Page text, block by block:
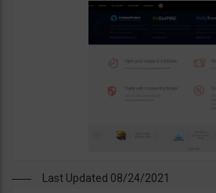
Last Updated 08/24/2021